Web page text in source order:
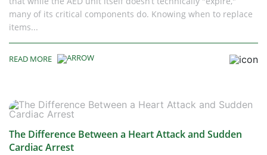
many of its critical components do. Knowing when to replace
items...
READ MORE
The Difference Between a Heart Attack and Sudden
Cardiac Arrest